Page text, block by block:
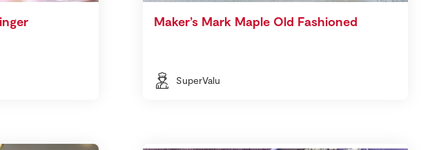
Maker’s Mark Maple Old Fashioned
SuperValu